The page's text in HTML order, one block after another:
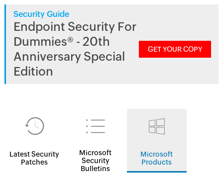
Security Guide
Endpoint Security For
Dummies® - 20th
Anniversary Special
Edition
GET YOUR COPY
Latest Security
Patches
Microsoft
Security
Bulletins
Microsoft
Products